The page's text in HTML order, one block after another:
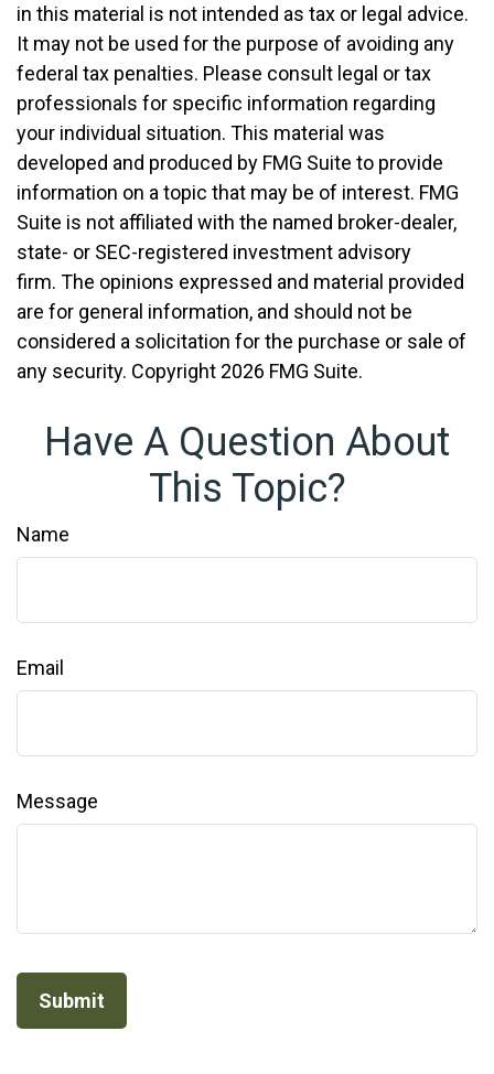
in this material is not intended as tax or legal advice.
It may not be used for the purpose of avoiding any
federal tax penalties. Please consult legal or tax
professionals for specific information regarding
your individual situation. This material was
developed and produced by FMG Suite to provide
information on a topic that may be of interest. FMG
Suite is not affiliated with the named broker-dealer,
state- or SEC-registered investment advisory
firm. The opinions expressed and material provided
are for general information, and should not be
considered a solicitation for the purchase or sale of
any security. Copyright 2026 FMG Suite.
Have A Question About
This Topic?
Name
Email
Message